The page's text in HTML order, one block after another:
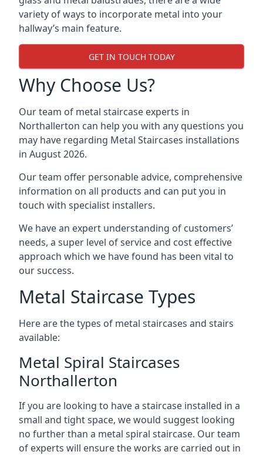
variety of ways to incorporate metal into your
hallway’s main feature.
GET IN TOUCH TODAY
Why Choose Us?
Our team of metal staircase experts in
Northallerton can help you with any questions you
may have regarding Metal Staircases installations
in August 2026.
Our team offer personable advice, comprehensive
information on all products and can put you in
touch with specialist installers.
We have an expert understanding of customers’
needs, a super level of service and cost effective
approach which we have found has been vital to
our success.
Metal Staircase Types
Here are the types of metal staircases and stairs
available:
Metal Spiral Staircases
Northallerton
If you are looking to have a staircase installed in a
small and tight space, we would suggest looking
no further than a metal spiral staircase. Our team
of experts will ensure the works are carried out in